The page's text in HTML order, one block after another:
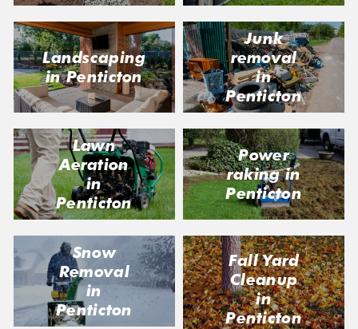
Landscaping
in Penticton
Junk
removal
in
Penticton
Lawn
Aeration
in
Penticton
Power
raking in
Penticton
Snow
Removal
in
Penticton
Fall Yard
Cleanup
in
Penticton